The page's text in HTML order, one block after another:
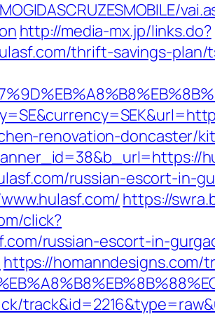
http://media-mx.jp/links.do?
thrift-savings-
renovation-doncaster/
russian-escort-in-
https://
click?
russian-escort-in-
https://homanndesigns.com/